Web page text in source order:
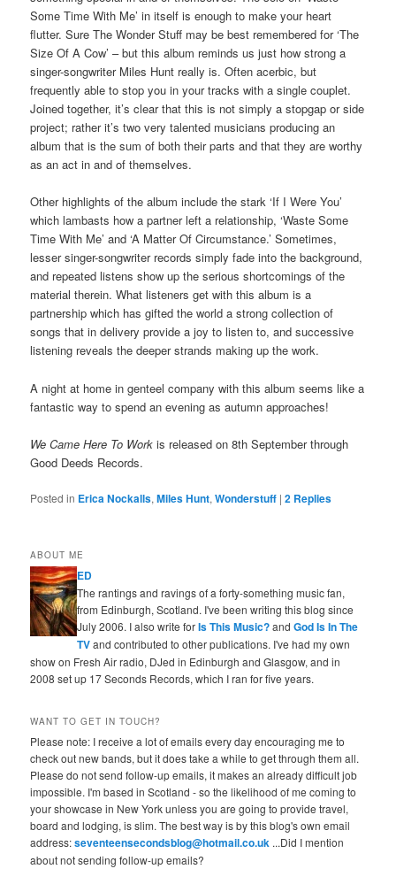
Some Time With Me’ in itself is enough to make your heart
flutter. Sure The Wonder Stuff may be best remembered for ‘The
Size Of A Cow’ – but this album reminds us just how strong a
singer-songwriter Miles Hunt really is. Often acerbic, but
frequently able to stop you in your tracks with a single couplet.
Joined together, it’s clear that this is not simply a stopgap or side
project; rather it’s two very talented musicians producing an
album that is the sum of both their parts and that they are worthy
as an act in and of themselves.
Other highlights of the album include the stark ‘If I Were You’
which lambasts how a partner left a relationship, ‘Waste Some
Time With Me’ and ‘A Matter Of Circumstance.’ Sometimes,
lesser singer-songwriter records simply fade into the background,
and repeated listens show up the serious shortcomings of the
material therein. What listeners get with this album is a
partnership which has gifted the world a strong collection of
songs that in delivery provide a joy to listen to, and successive
listening reveals the deeper strands making up the work.
A night at home in genteel company with this album seems like a
fantastic way to spend an evening as autumn approaches!
We Came Here To Workis released on 8th September through
Good Deeds Records.
Posted in Erica Nockalls,Miles Hunt,Wonderstuff |2 Replies
ABOUT ME
ED
The rantings and ravings of a forty-something music fan,
from Edinburgh, Scotland. I've been writing this blog since
July 2006. I also write forIs This Music?andGod Is In The
TVand contributed to other publications. I've had my own
show on Fresh Air radio, DJed in Edinburgh and Glasgow, and in
2008 set up 17 Seconds Records, which I ran for five years.
WANT TO GET IN TOUCH?
Please note: I receive a lot of emails every day encouraging me to
check out new bands, but it does take a while to get through them all.
Please do not send follow-up emails, it makes an already difficult job
impossible. I'm based in Scotland - so the likelihood of me coming to
your showcase in New York unless you are going to provide travel,
board and lodging, is slim. The best way is by this blog's own email
address:seventeensecondsblog@hotmail.co.uk ...Did I mention
about not sending follow-up emails?